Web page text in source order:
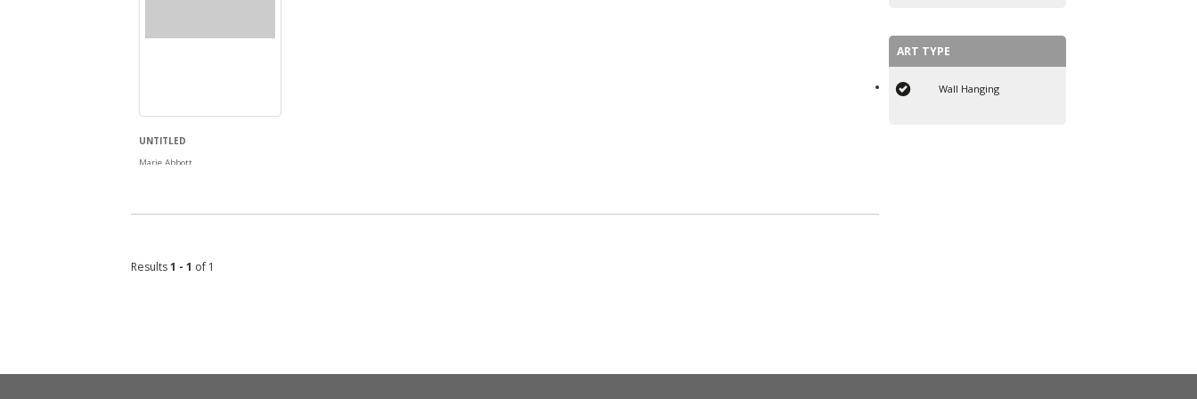
UNTITLED
Marie Abbott
Results1 - 1 of 1
ART TYPE
Wall Hanging